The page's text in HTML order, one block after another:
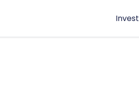
Invest